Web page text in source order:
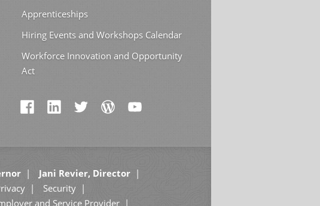
Apprenticeships
Hiring Events and Workshops Calendar
Workforce Innovation and Opportunity
Act
Jani Revier, Director
Security
and Service Provider